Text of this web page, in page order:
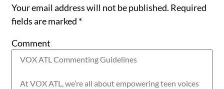
Your email address will not be published. Required
fields are marked *
Comment